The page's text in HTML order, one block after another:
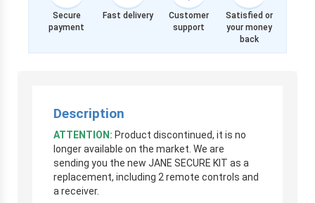
Secure
payment
Fast delivery
Customer
support
Satisfied or
your money
back
Description
ATTENTION: Product discontinued, it is no
longer available on the market. We are
sending you the new JANE SECURE KIT as a
replacement, including 2 remote controls and
a receiver.